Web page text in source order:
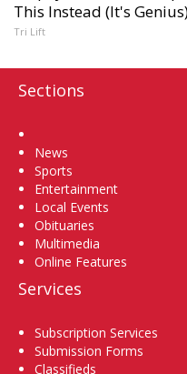
This Instead (It's
Tri Lift
Sections
News
Sports
Entertainment
Local Events
Obituaries
Multimedia
Online Features
Services
Subscription Services
Submission Forms
Classifieds